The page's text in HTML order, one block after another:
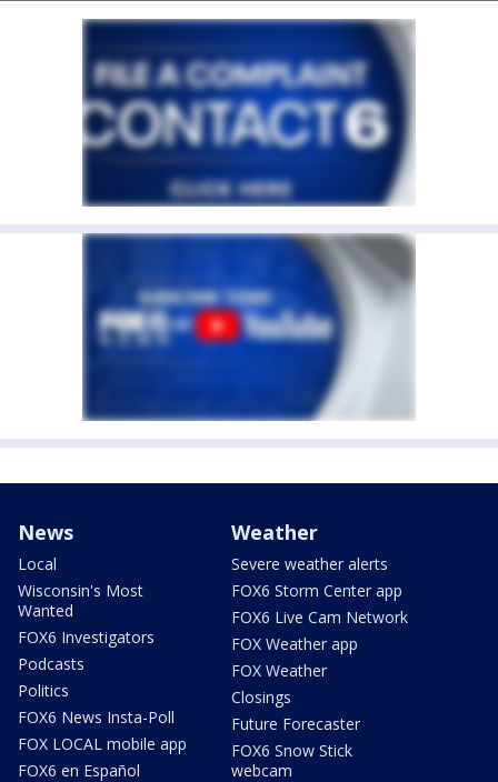
News
Local
Wisconsin's Most
Wanted
FOX6 Investigators
Podcasts
Politics
FOX6 News Insta-Poll
FOX LOCAL mobile app
FOX6 en Español
Weather
Severe weather alerts
FOX6 Storm Center app
FOX6 Live Cam Network
FOX Weather app
FOX Weather
Closings
Future Forecaster
FOX6 Snow Stick
webcam